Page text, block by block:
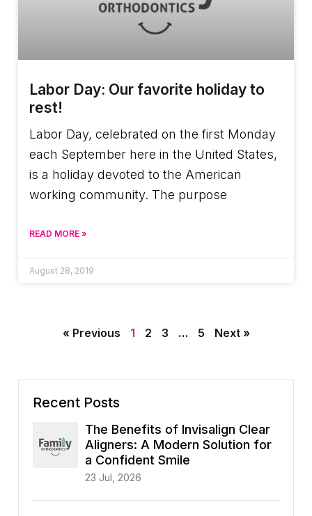
Labor Day: Our favorite holiday to
rest!
Labor Day, celebrated on the first Monday
each September here in the United States,
is a holiday devoted to the American
working community. The purpose
READ MORE »
August 28, 2019
« Previous 1 2 3 … 5 Next »
Recent Posts
The Benefits of Invisalign Clear
Aligners: A Modern Solution for
a Confident Smile
23 Jul, 2026